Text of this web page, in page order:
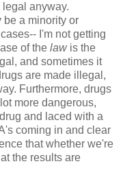
anyway.
be a minority or
I'm not getting
of the lawis the
and sometimes it
are made illegal,
Furthermore, drugs
more dangerous,
and laced with a
coming in and clear
that whether we're
the results are